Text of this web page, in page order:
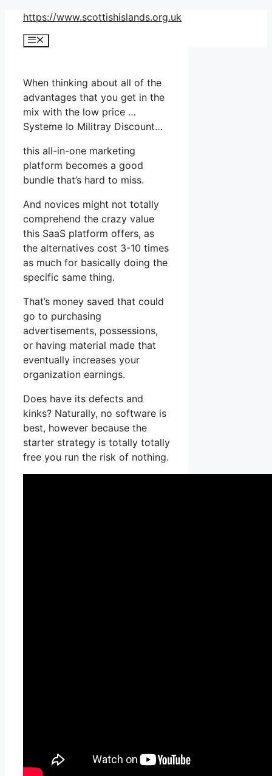
Skip
content
https://www.scottishislands.org.uk
Menu
When thinking about all of the
advantages that you get in the
mix with the low price …
Systeme Io Militray Discount…
this all-in-one marketing
platform becomes a good
bundle that’s hard to miss.
And novices might not totally
comprehend the crazy value
this SaaS platform offers, as
the alternatives cost 3-10 times
as much for basically doing the
specific same thing.
That’s money saved that could
go to purchasing
advertisements, possessions,
or having material made that
eventually increases your
organization earnings.
Does have its defects and
kinks? Naturally, no software is
best, however because the
starter strategy is totally totally
free you run the risk of nothing.